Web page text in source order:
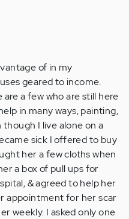
of in my
geared to income.
a few who are still here
in many ways, painting,
I live alone on a
sick I offered to buy
her a few cloths when
a box of pull ups for
& agreed to help her
appointment for her scar
weekly. I asked only one